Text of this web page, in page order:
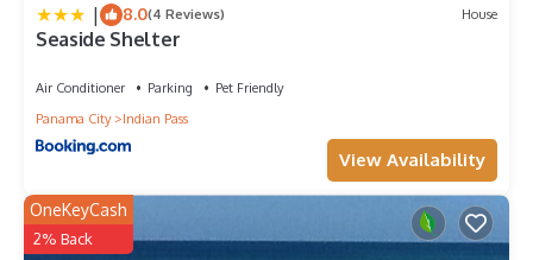
| 8.0(4 Reviews) House
Seaside Shelter
Air Conditioner Parking
Pet Friendly
Panama City
Indian Pass
View Availability
OneKeyCash
2% Back